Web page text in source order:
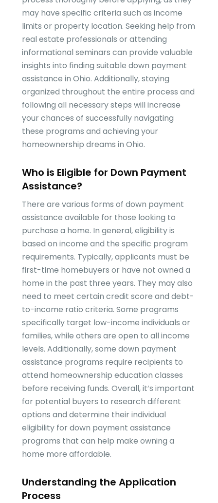
may have specific criteria such as income
limits or property location. Seeking help from
real estate professionals or attending
informational seminars can provide valuable
insights into finding suitable down payment
assistance in Ohio. Additionally, staying
organized throughout the entire process and
following all necessary steps will increase
your chances of successfully navigating
these programs and achieving your
homeownership dreams in Ohio.
Who is Eligible for Down Payment
Assistance?
There are various forms of down payment
assistance available for those looking to
purchase a home. In general, eligibility is
based on income and the specific program
requirements. Typically, applicants must be
first-time homebuyers or have not owned a
home in the past three years. They may also
need to meet certain credit score and debt-
to-income ratio criteria. Some programs
specifically target low-income individuals or
families, while others are open to all income
levels. Additionally, some down payment
assistance programs require recipients to
attend homeownership education classes
before receiving funds. Overall, it’s important
for potential buyers to research different
options and determine their individual
eligibility for down payment assistance
programs that can help make owning a
home more affordable.
Understanding the Application
Process